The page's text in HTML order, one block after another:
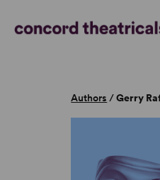
Authors /Gerry